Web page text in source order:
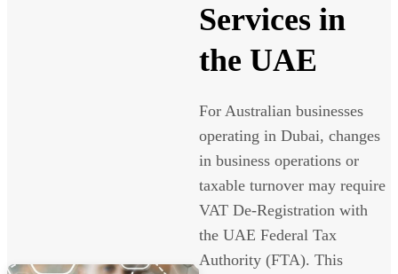
Services in
the UAE
For Australian businesses
operating in Dubai, changes
in business operations or
taxable turnover may require
VAT De-Registration with
the UAE Federal Tax
Authority (FTA). This